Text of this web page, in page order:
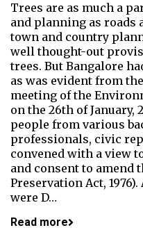
Trees are as much a
and planning as roads
town and country
well thought-out
trees. But Bangalore
as was evident from
meeting of the
on the 26th of January,
people from various
professionals, civic
convened with a view
and consent to amend
Preservation Act,
were D…
Read more